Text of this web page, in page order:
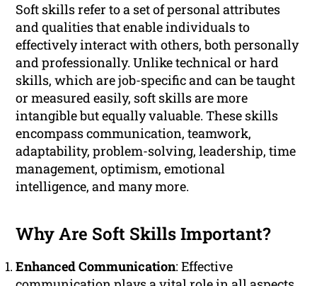
Soft skills refer to a set of personal attributes
and qualities that enable individuals to
effectively interact with others, both personally
and professionally. Unlike technical or hard
skills, which are job-specific and can be taught
or measured easily, soft skills are more
intangible but equally valuable. These skills
encompass communication, teamwork,
adaptability, problem-solving, leadership, time
management, optimism, emotional
intelligence, and many more.
Why Are Soft Skills Important?
Enhanced Communication: Effective